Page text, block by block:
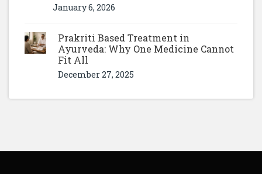
January 6, 2026
Prakriti Based Treatment in
Ayurveda: Why One Medicine Cannot
Fit All
December 27, 2025